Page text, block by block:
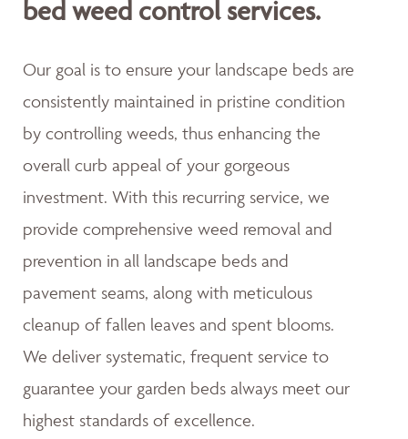
bed weed control services.
Our goal is to ensure your landscape beds are
consistently maintained in pristine condition
by controlling weeds, thus enhancing the
overall curb appeal of your gorgeous
investment. With this recurring service, we
provide comprehensive weed removal and
prevention in all landscape beds and
pavement seams, along with meticulous
cleanup of fallen leaves and spent blooms.
We deliver systematic, frequent service to
guarantee your garden beds always meet our
highest standards of excellence.